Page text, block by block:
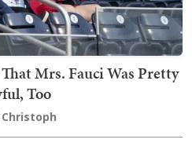
Mrs. Fauci Was Pretty
Too